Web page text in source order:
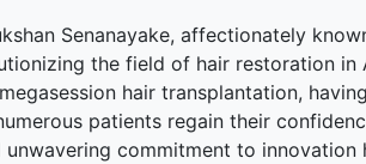
Senanayake, affectionately
the field of hair restoration in
hair transplantation,
patients regain their
unwavering commitment to